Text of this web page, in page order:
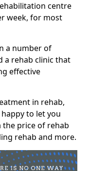
centre
week, for most
a number of
a rehab clinic that
effective
in rehab,
to let you
price of rehab
rehab and more.